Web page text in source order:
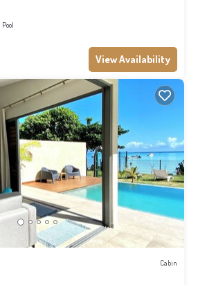
Pool
View Availability
Cabin